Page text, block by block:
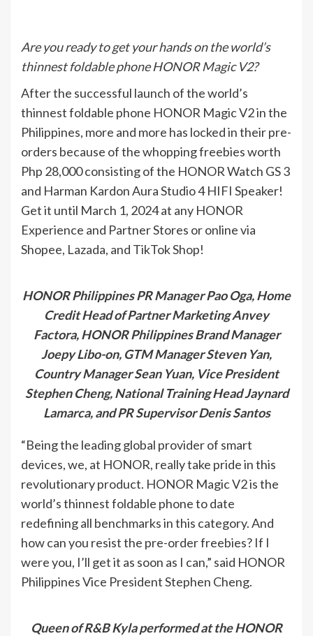
Are you ready to get your hands on the world’s
thinnest foldable phone HONOR Magic V2?
After the successful launch of the world’s
thinnest foldable phone HONOR Magic V2 in the
Philippines, more and more has locked in their pre-
orders because of the whopping freebies worth
Php 28,000 consisting of the HONOR Watch GS 3
and Harman Kardon Aura Studio 4 HIFI Speaker!
Get it until March 1, 2024 at any HONOR
Experience and Partner Stores or online via
Shopee, Lazada, and TikTok Shop!
HONOR Philippines PR Manager Pao Oga, Home
Credit Head of Partner Marketing Anvey
Factora, HONOR Philippines Brand Manager
Joepy Libo-on, GTM Manager Steven Yan,
Country Manager Sean Yuan, Vice President
Stephen Cheng, National Training Head Jaynard
Lamarca, and PR Supervisor Denis Santos
“Being the leading global provider of smart
devices, we, at HONOR, really take pride in this
revolutionary product. HONOR Magic V2 is the
world’s thinnest foldable phone to date
redefining all benchmarks in this category. And
how can you resist the pre-order freebies? If I
were you, I’ll get it as soon as I can,” said HONOR
Philippines Vice President Stephen Cheng.
Queen of R&B Kyla performed at the HONOR